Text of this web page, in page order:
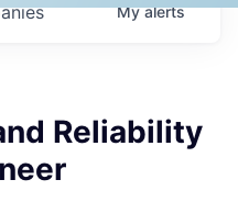
Myalerts
Reliability